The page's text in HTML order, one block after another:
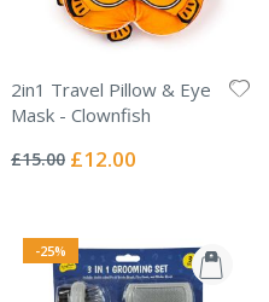
2in1 Travel Pillow & Eye
Mask - Clownfish
0%
£15.00 Special
£12.00
-25%